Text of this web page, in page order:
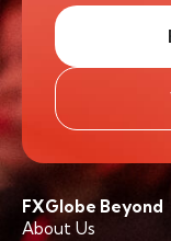
FXGlobe Beyond
About Us